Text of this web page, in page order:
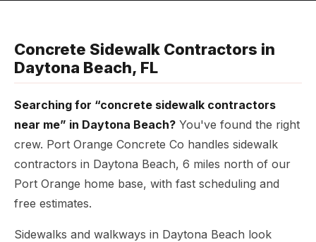
Concrete Sidewalk Contractors in
Daytona Beach, FL
Searching for “concrete sidewalk contractors
near me” in Daytona Beach? You've found the right
crew. Port Orange Concrete Co handles sidewalk
contractors in Daytona Beach, 6 miles north of our
Port Orange home base, with fast scheduling and
free estimates.
Sidewalks and walkways in Daytona Beach look